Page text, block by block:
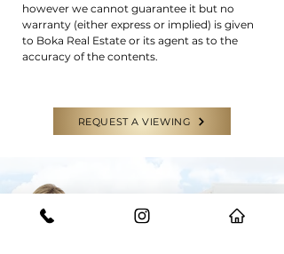
however we cannot guarantee it but no
warranty (either express or implied) is given
to Boka Real Estate or its agent as to the
accuracy of the contents.
REQUEST A VIEWING
CONTACT US